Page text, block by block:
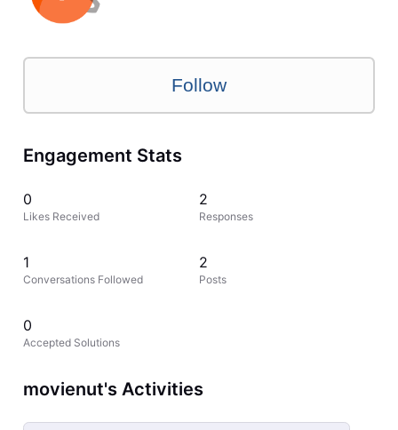
Follow
Engagement Stats
0
Likes Received
2
Responses
1
Conversations Followed
2
Posts
0
Accepted Solutions
movienut's Activities